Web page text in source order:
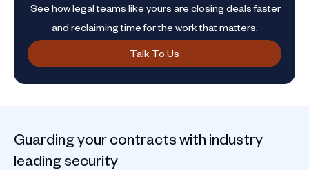
See how legal teams like yours are closing deals faster
and reclaiming time for the work that matters.
Talk To Us
Guarding your contracts with industry
leading security